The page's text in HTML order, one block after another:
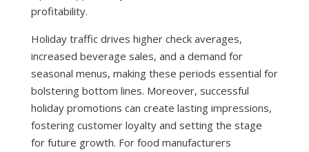
profitability.
Holiday traffic drives higher check averages,
increased beverage sales, and a demand for
seasonal menus, making these periods essential for
bolstering bottom lines. Moreover, successful
holiday promotions can create lasting impressions,
fostering customer loyalty and setting the stage
for future growth. For food manufacturers